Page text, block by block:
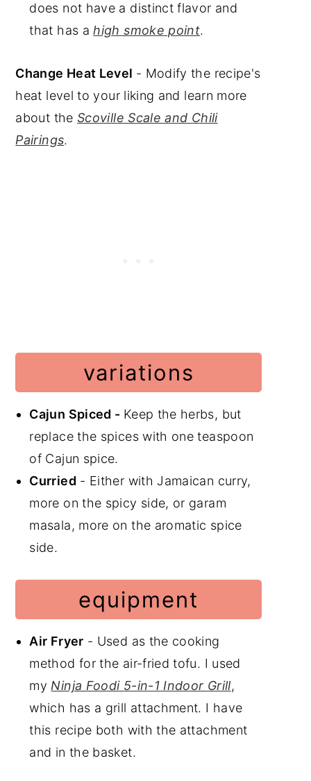
does not have a distinct flavor and
that has ahigh smoke point.
Change Heat Level - Modify the recipe's
heat level to your liking and learn more
about the Scoville Scale and Chili
Pairings.
variations
Cajun Spiced - Keep the herbs, but
replace the spices with one teaspoon
of Cajun spice.
Curried - Either with Jamaican curry,
more on the spicy side, or garam
masala, more on the aromatic spice
side.
equipment
Air Fryer - Used as the cooking
method for the air-fried tofu. I used
myNinja Foodi 5-in-1 Indoor Grill,
which has a grill attachment. I have
this recipe both with the attachment
and in the basket.